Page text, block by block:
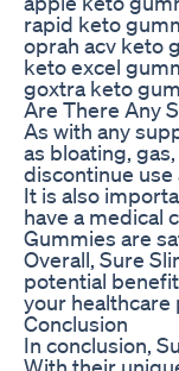
rapid keto
oprah acv keto
keto excel
goxtra keto
Are There Any
As with any
as bloating,
discontinue
It is also
have a medical
Gummies are
Overall, Sure
potential
your
Conclusion
In conclusion,
With their